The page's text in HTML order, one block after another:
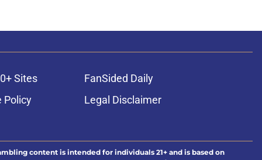
Sites
FanSided Daily
Policy
Legal Disclaimer
content is intended for individuals 21+ and is based on